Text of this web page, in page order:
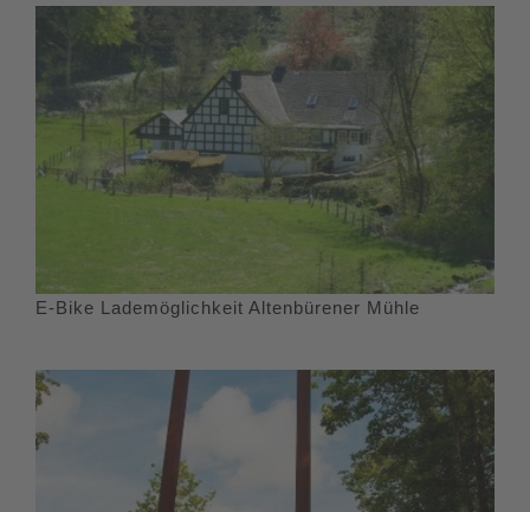
E-Bike Lademöglichkeit Altenbürener Mühle